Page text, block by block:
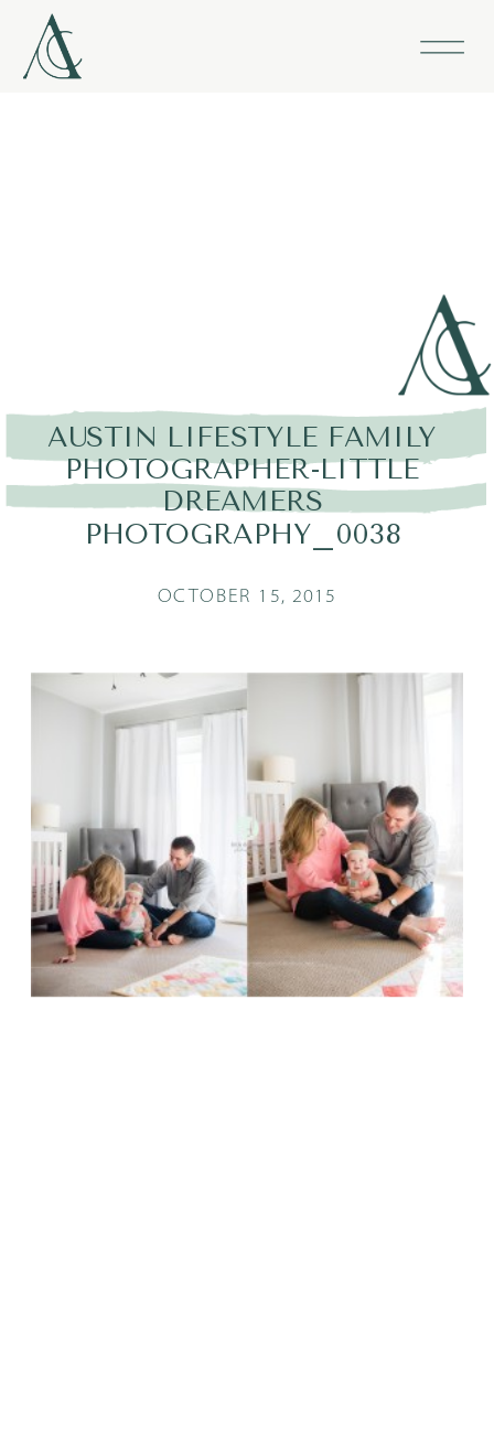
AUSTIN LIFESTYLE FAMILY
PHOTOGRAPHER-LITTLE
DREAMERS
PHOTOGRAPHY_0038
OCTOBER 15, 2015